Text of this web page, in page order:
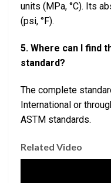
units (MPa, °C). Its
(psi, °F).
5. Where can I find
standard?
The complete
International or
ASTM standards.
Related Video